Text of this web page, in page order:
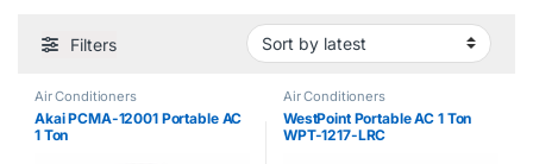
Filters
Air Conditioners
Akai PCMA-12001 Portable AC
1 Ton
Air Conditioners
WestPoint Portable AC 1 Ton
WPT-1217-LRC